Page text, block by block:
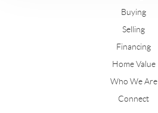
Buying
Selling
Financing
Home Value
Who We Are
Connect